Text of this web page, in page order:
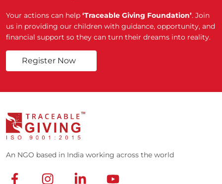
Your actions can help ‘Traceable Giving Foundation’. Join
us in providing our children with guidance, opportunity, and
financial support so they can turn their dreams into reality.
Register Now
An NGO based in India working across the world